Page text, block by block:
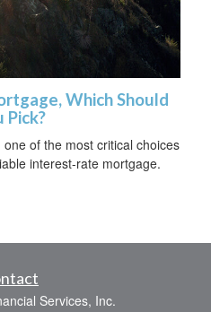
Which Should
Pick?
of the most critical choices
interest-rate mortgage.
Services, Inc.